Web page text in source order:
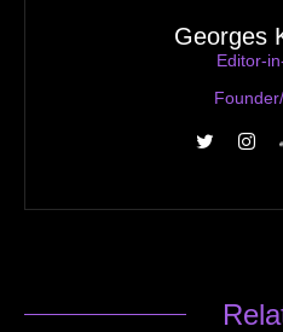
Georges
Editor-